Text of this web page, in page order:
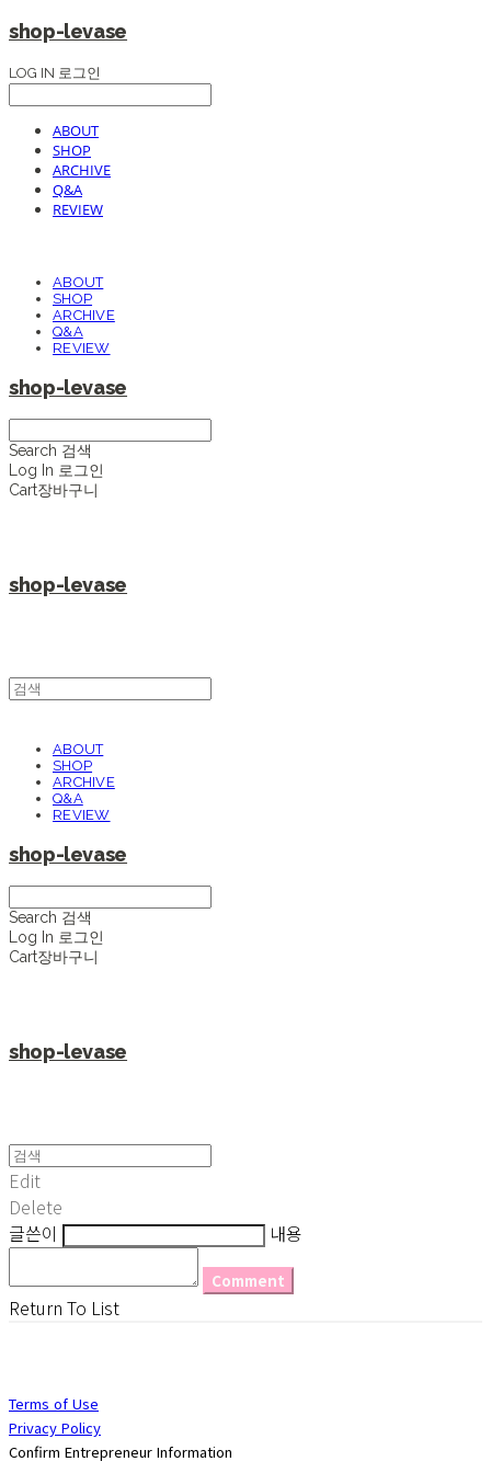
shop-levase
LOG IN 로그인
ABOUT
SHOP
ARCHIVE
Q&A
REVIEW
ABOUT
SHOP
ARCHIVE
Q&A
REVIEW
shop-levase
Search 검색
Log In 로그인
Cart장바구니
shop-levase
ABOUT
SHOP
ARCHIVE
Q&A
REVIEW
shop-levase
Search 검색
Log In 로그인
Cart장바구니
shop-levase
Edit
Delete
글쓴이
내용
Comment
Return To List
Terms of Use
Privacy Policy
Confirm Entrepreneur Information